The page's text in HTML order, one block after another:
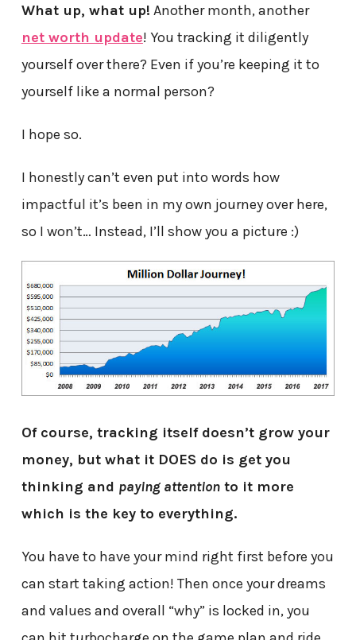
What up, what up! Another month, another
net worth update! You tracking it diligently
yourself over there? Even if you’re keeping it to
yourself like a normal person?
I hope so.
I honestly can’t even put into words how
impactful it’s been in my own journey over here,
so I won’t… Instead, I’ll show you a picture :)
Of course, tracking itself doesn’t grow your
money, but what it DOES do is get you
thinking and paying attentionto it more
which is the key to everything.
You have to have your mind right first before you
can start taking action! Then once your dreams
and values and overall “why” is locked in, you